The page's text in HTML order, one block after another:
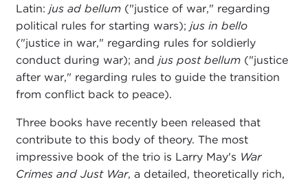
Latin: jus ad bellum("justice of war," regarding
political rules for starting wars); jus in bello
("justice in war," regarding rules for soldierly
conduct during war); and jus post bellum("justice
after war," regarding rules to guide the transition
from conflict back to peace).
Three books have recently been released that
contribute to this body of theory. The most
impressive book of the trio is Larry May's War
Crimes and Just War, a detailed, theoretically rich,